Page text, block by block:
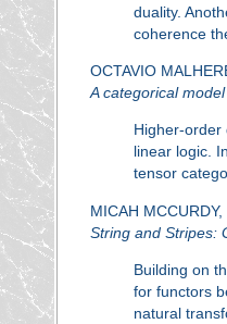
duality.
coherence
OCTAVIO
A categorical
Higher-order
linear logic.
tensor
MICAH
String and Stripes:
Building on
for functors
natural